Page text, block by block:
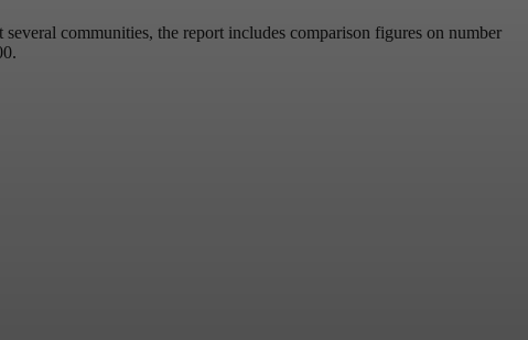
communities, the report includes comparison figures on number